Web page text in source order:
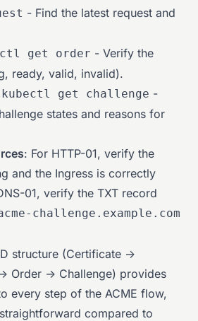
- Find the latest request and
get order - Verify the
ready, valid, invalid).
kubectl get challenge -
states and reasons for
: For HTTP-01, verify the
and the Ingress is correctly
01, verify the TXT record
challenge.example.com
structure (Certificate ->
Order -> Challenge) provides
every step of the ACME flow,
compared to